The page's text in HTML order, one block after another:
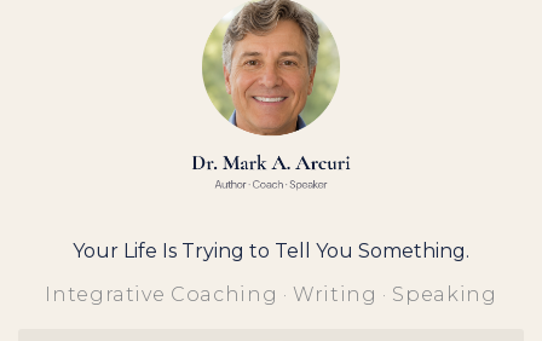
Your Life Is Trying to Tell You Something.
Integrative Coaching · Writing · Speaking